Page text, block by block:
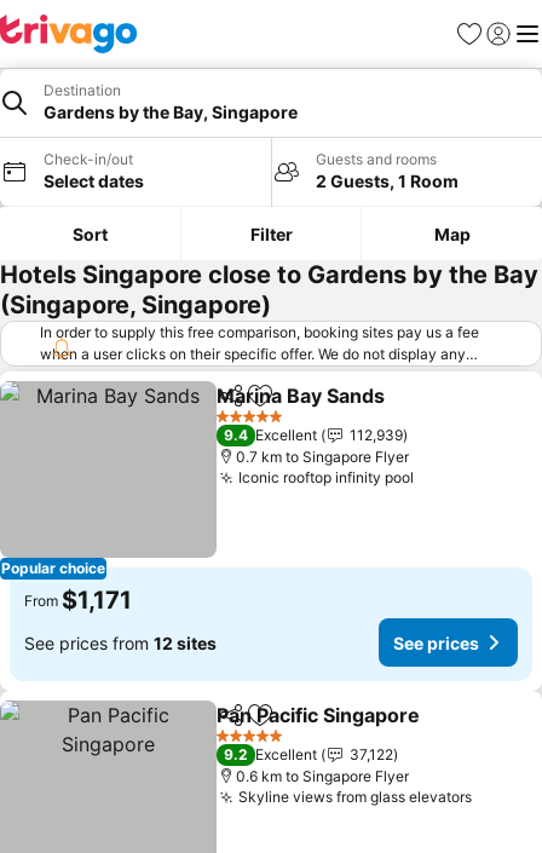
Favorites
Sign in
Destination
Gardens by the Bay, Singapore
Check-in/out
Select dates
Guests and rooms
2 Guests, 1 Room
Sort Filter Map
Hotels Singapore close to Gardens by the Bay
(Singapore, Singapore)
In order to supply this free comparison, booking sites pay us a fee
when a user clicks on their specific offer. We do not display any
offers (including cheaper offers) that do not meet our minimum fee
requirements. Cheaper offers may on occasion be available under
"More deals" as we request updated offers from online booking sites
when you click that button. Learn how trivago works.
Popular choice
ShareAdd to favorites
Marina Bay Sands
5 Stars
9.4 Excellent
112,939
0.7 km to Singapore Flyer
Iconic rooftop infinity pool
From $1,171
See prices from 12 sites See prices
ShareAdd to favorites
Pan Pacific Singapore
5 Stars
9.2 Excellent
37,122
0.6 km to Singapore Flyer
Skyline views from glass elevators